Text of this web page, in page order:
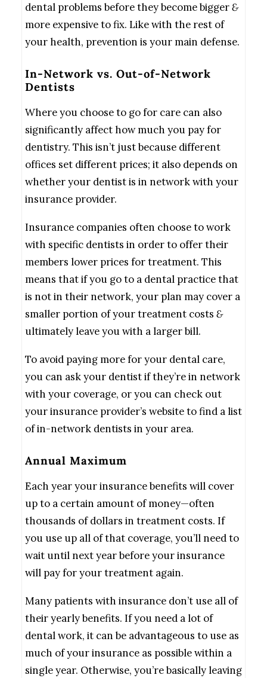
dental problems before they become bigger&
more expensive to fix. Like with the rest of
your health, prevention is your main defense.
In-Network vs. Out-of-Network
Dentists
Where you choose to go for care can also
significantly affect how much you pay for
dentistry. This isn’t just because different
offices set different prices; it also depends on
whether your dentist is in network with your
insurance provider.
Insurance companies often choose to work
with specific dentists in order to offer their
members lower prices for treatment. This
means that if you go to a dental practice that
is not in their network, your plan may cover a
smaller portion of your treatment costs &
ultimately leave you with a larger bill.
To avoid paying more for your dental care,
you can ask your dentist if they’re in network
with your coverage, or you can check out
your insurance provider’s website to find a list
of in-network dentists in your area.
Annual Maximum
Each year your insurance benefits will cover
up to a certain amount of money—often
thousands of dollars in treatment costs. If
you use up all of that coverage, you’ll need to
wait until next year before your insurance
will pay for your treatment again.
Many patients with insurance don’t use all of
their yearly benefits. If you need a lot of
dental work, it can be advantageous to use as
much of your insurance as possible within a
single year. Otherwise, you’re basically leaving